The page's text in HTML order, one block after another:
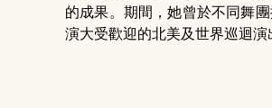
的成果。期間，她曾於不同舞
演大受歡迎的北美及世界巡迴演